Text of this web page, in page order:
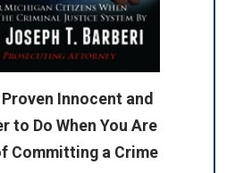
Innocent and
to Do When You Are
Committing a Crime